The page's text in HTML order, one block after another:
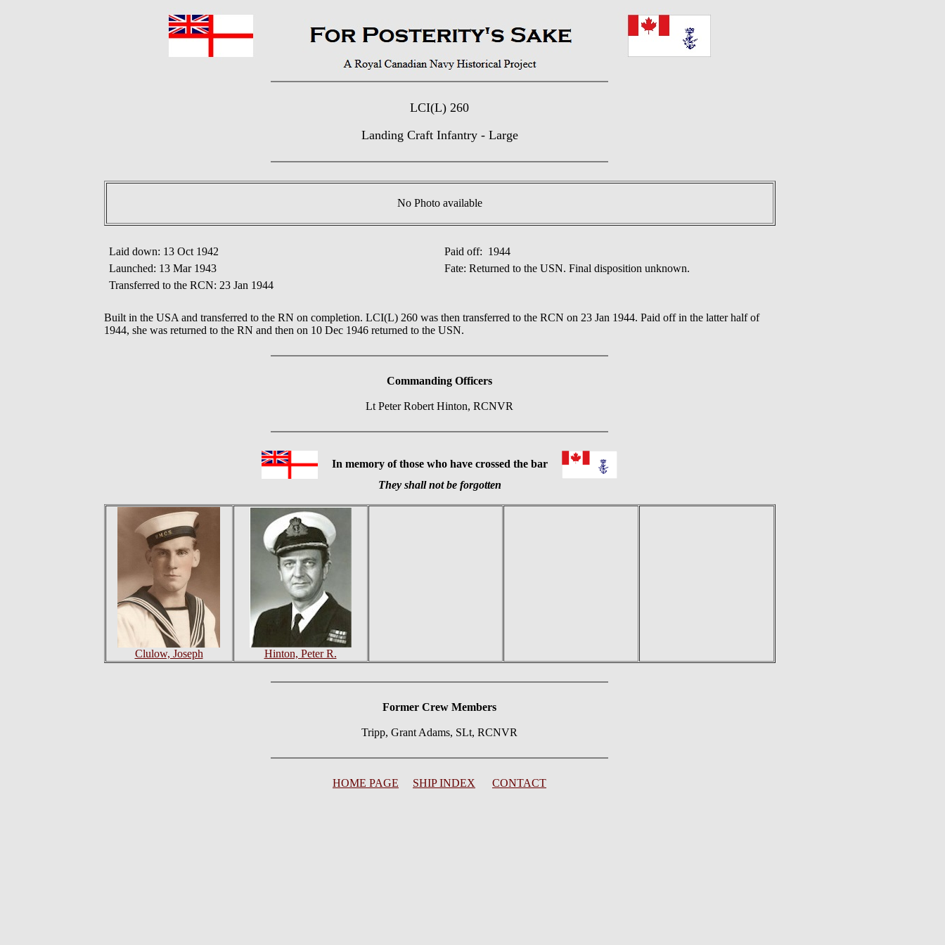
LCI(L) 260
Landing Craft Infantry - Large
No Photo available
Laid down: 13 Oct 1942
Launched: 13 Mar 1943
Transferred to the RCN: 23 Jan 1944
Paid off: 1944
Fate: Returned to the USN. Final disposition unknown.
Built in the USA and transferred to the RN on completion. LCI(L) 260 was then transferred to the RCN on 23 Jan 1944. Paid off in the latter half of
1944, she was returned to the RN and then on 10 Dec 1946 returned to the USN.
Commanding Officers
Lt Peter Robert Hinton, RCNVR
In memory of those who have crossed the bar
They shall not be forgotten
Clulow, Joseph Hinton, Peter R.
Former Crew Members
Tripp, Grant Adams, SLt, RCNVR
HOME PAGE SHIP INDEX CONTACT